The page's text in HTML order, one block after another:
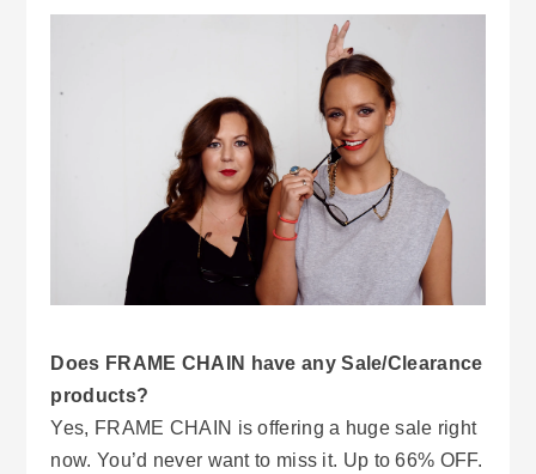
Does FRAME CHAIN have any Sale/Clearance
products?
Yes, FRAME CHAIN is offering a huge sale right
now. You’d never want to miss it. Up to 66% OFF.